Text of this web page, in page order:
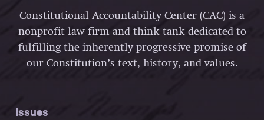
Constitutional Accountability Center (CAC) is a
nonprofit law firm and think tank dedicated to
fulfilling the inherently progressive promise of
our Constitution’s text, history, and values.
Issues